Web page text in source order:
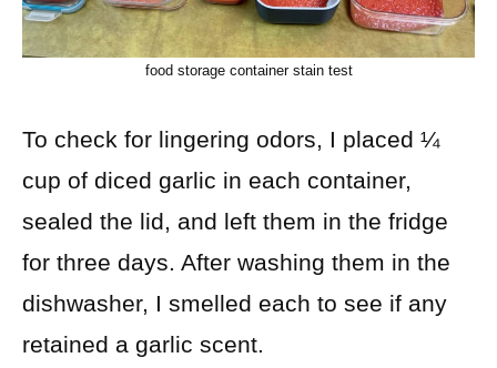
food storage container stain test
To check for lingering odors, I placed ¼
cup of diced garlic in each container,
sealed the lid, and left them in the fridge
for three days. After washing them in the
dishwasher, I smelled each to see if any
retained a garlic scent.